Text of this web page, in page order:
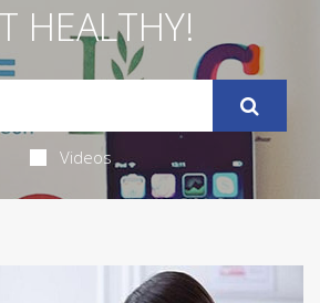
HEALTHY!
Videos